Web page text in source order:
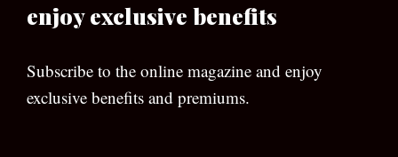
enjoy exclusive benefits
Subscribe to the online magazine and enjoy
exclusive benefits and premiums.